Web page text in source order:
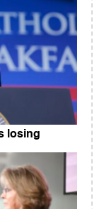
losing